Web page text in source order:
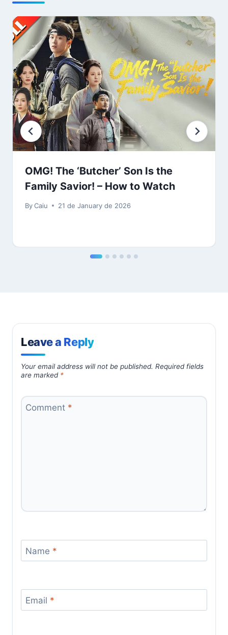
OMG! The ‘Butcher’ Son Is the
Family Savior! – How to Watch
ByCaiu 21 de January de 2026
Leave a Reply
Your email address will not be published. Required fields
are marked *
Comment *
Name *
Email *